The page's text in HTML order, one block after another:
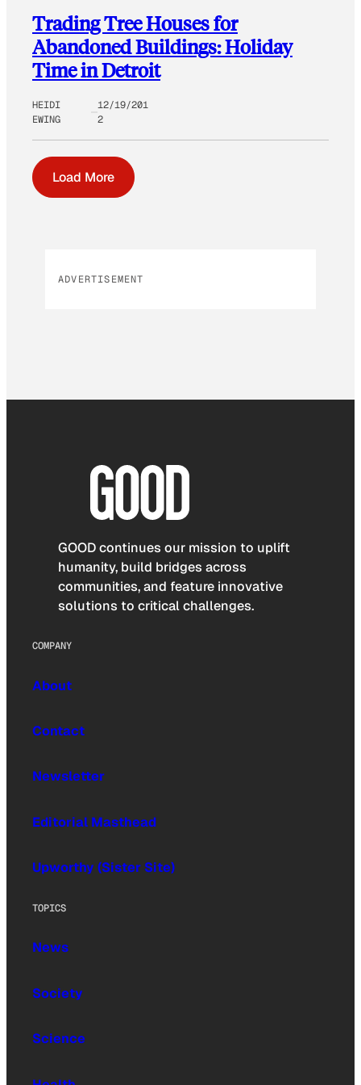
Trading Tree Houses for
Abandoned Buildings: Holiday
Time in Detroit
HEIDI
EWING
12/19/201
2
Load More
ADVERTISEMENT
GOOD continues our mission to uplift
humanity, build bridges across
communities, and feature innovative
solutions to critical challenges.
COMPANY
About
Contact
Newsletter
Editorial Masthead
Upworthy (Sister Site)
TOPICS
News
Society
Science